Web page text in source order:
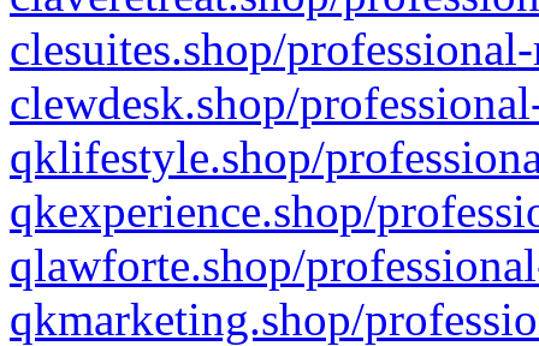
clesuites.shop/
clewdesk.shop/
qklifestyle.shop/
qkexperience.shop/
qlawforte.shop/
qkmarketing.shop/